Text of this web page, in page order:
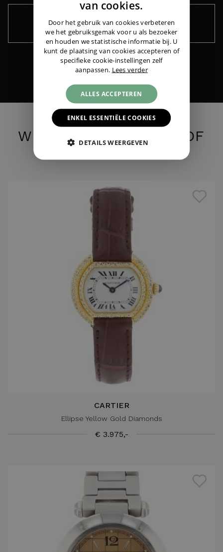
Keep me informed ›
WHAT DO YOU THINK OF
THESE?
CARTIER
Ellipse Yellow Gold Diamonds
€ 3.975,-
CartierPanthere MM Steel Gold | € 3.195,-
GERMAN
van cookies.
Door het gebruik van cookies verbeteren
we het gebruiksgemak voor u als bezoeker
en houden we statistische informatie bij. U
kunt de plaatsing van cookies accepteren of
specifieke cookie-instellingen zelf
aanpassen. Lees verder
ALLES ACCEPTEREN
ENKEL ESSENTIËLE COOKIES
DETAILS WEERGEVEN